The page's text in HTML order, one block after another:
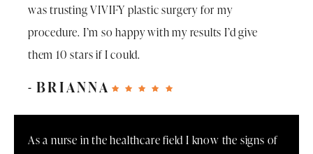
was trusting VIVIFY plastic surgery for my
procedure. I’m so happy with my results I’d give
them 10 stars if I could.
BRIANNA
As a nurse in the healthcare field I know the signs of